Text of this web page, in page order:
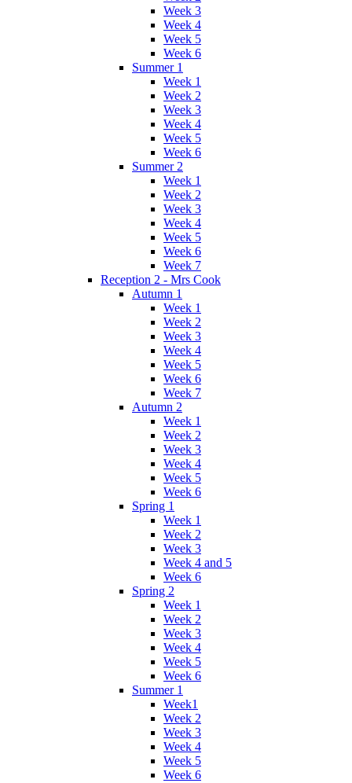
Week 3
Week 4
Week 5
Week 6
Summer 1
Week 1
Week 2
Week 3
Week 4
Week 5
Week 6
Summer 2
Week 1
Week 2
Week 3
Week 4
Week 5
Week 6
Week 7
Reception 2 - Mrs Cook
Autumn 1
Week 1
Week 2
Week 3
Week 4
Week 5
Week 6
Week 7
Autumn 2
Week 1
Week 2
Week 3
Week 4
Week 5
Week 6
Spring 1
Week 1
Week 2
Week 3
Week 4 and 5
Week 6
Spring 2
Week 1
Week 2
Week 3
Week 4
Week 5
Week 6
Summer 1
Week1
Week 2
Week 3
Week 4
Week 5
Week 6